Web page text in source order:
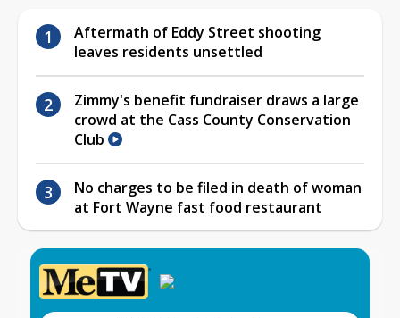
Aftermath of Eddy Street shooting
leaves residents unsettled
Zimmy's benefit fundraiser draws a large
crowd at the Cass County Conservation
Club
No charges to be filed in death of woman
at Fort Wayne fast food restaurant